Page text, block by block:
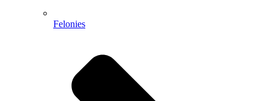
Felonies